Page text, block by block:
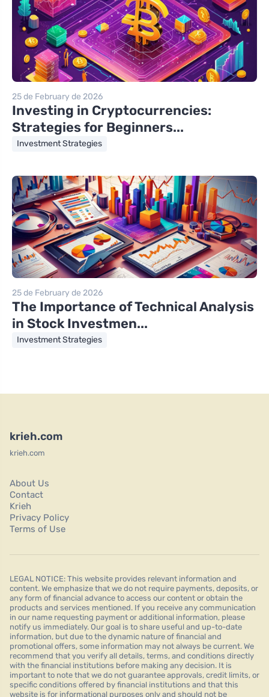
25 de February de 2026
Investing in Cryptocurrencies:
Strategies for Beginners...
Investment Strategies
25 de February de 2026
The Importance of Technical Analysis
in Stock Investmen...
Investment Strategies
krieh.com
krieh.com
About Us
Contact
Krieh
Privacy Policy
Terms of Use
LEGAL NOTICE: This website provides relevant information and
content. We emphasize that we do not require payments, deposits, or
any form of financial advance to access our content or obtain the
products and services mentioned. If you receive any communication
in our name requesting payment or additional information, please
notify us immediately. Our goal is to share useful and up-to-date
information, but due to the dynamic nature of financial and
promotional offers, some information may not always be current. We
recommend that you verify all details, terms, and conditions directly
with the financial institutions before making any decision. It is
important to note that we do not guarantee approvals, credit limits, or
specific conditions offered by financial institutions and that this
website is for informational purposes only and should not be